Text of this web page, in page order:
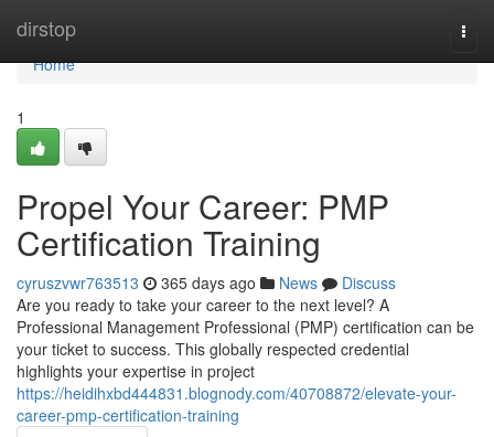
dirstop
Home
Home
1
Propel Your Career: PMP
Certification Training
cyruszvwr763513 365 days ago News
Discuss
Are you ready to take your career to the next level? A
Professional Management Professional (PMP) certification can be
your ticket to success. This globally respected credential
highlights your expertise in project
https://heidihxbd444831.blognody.com/40708872/elevate-your-
career-pmp-certification-training